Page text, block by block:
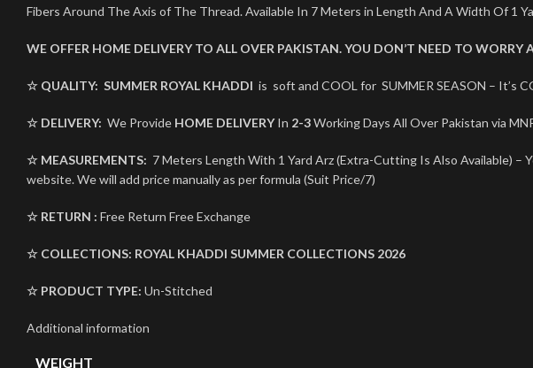
Fibers Around The Axis of The Thread. Available In 7 Meters in Length And A Width Of 1
WE OFFER HOME DELIVERY TO ALL OVER PAKISTAN. YOU DON’T NEED TO
☆ QUALITY: SUMMER ROYAL KHADDI is soft and COOL for SUMMER SEASON – It’s
☆ DELIVERY: We Provide HOME DELIVERYIn 2-3Working Days All Over Pakistan via
☆ MEASUREMENTS: 7 Meters Length With 1 Yard Arz (Extra-Cutting Is Also Available)
website. We will add price manually as per formula (Suit Price/7)
☆ RETURN : Free Return Free Exchange
☆ COLLECTIONS: ROYAL KHADDI SUMMER COLLECTIONS 2026
☆ PRODUCT TYPE: Un-Stitched
Additional information
WEIGHT